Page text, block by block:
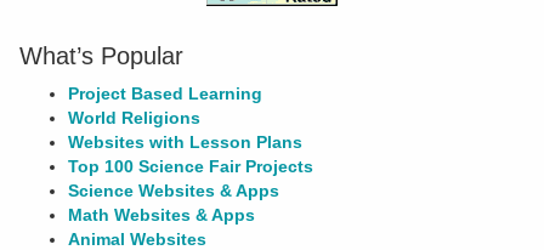
What’s Popular
Project Based Learning
World Religions
Websites with Lesson Plans
Top 100 Science Fair Projects
Science Websites & Apps
Math Websites & Apps
Animal Websites